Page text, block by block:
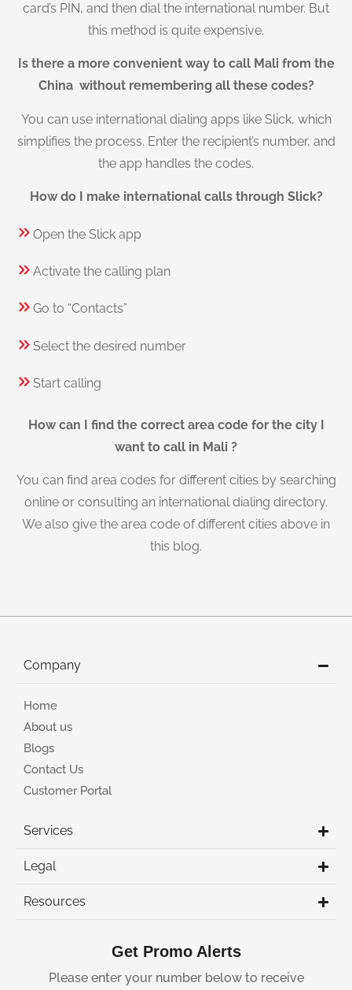
card’s PIN, and then dial the international number. But
this method is quite expensive.
Is there a more convenient way to call Mali from the
China without remembering all these codes?
You can use international dialing apps like Slick, which
simplifies the process. Enter the recipient’s number, and
the app handles the codes.
How do I make international calls through Slick?
Open the Slick app
Activate the calling plan
Go to “Contacts”
Select the desired number
Start calling
How can I find the correct area code for the city I
want to call in Mali ?
You can find area codes for different cities by searching
online or consulting an international dialing directory.
We also give the area code of different cities above in
this blog.
Company
Home
About us
Blogs
Contact Us
Customer Portal
Services
Legal
Resources
Get Promo Alerts
Please enter your number below to receive